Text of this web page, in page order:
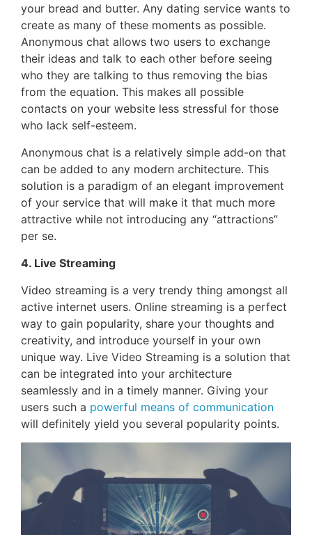
your bread and butter. Any dating service wants to
create as many of these moments as possible.
Anonymous chat allows two users to exchange
their ideas and talk to each other before seeing
who they are talking to thus removing the bias
from the equation. This makes all possible
contacts on your website less stressful for those
who lack self-esteem.
Anonymous chat is a relatively simple add-on that
can be added to any modern architecture. This
solution is a paradigm of an elegant improvement
of your service that will make it that much more
attractive while not introducing any “attractions”
per se.
4. Live Streaming
Video streaming is a very trendy thing amongst all
active internet users. Online streaming is a perfect
way to gain popularity, share your thoughts and
creativity, and introduce yourself in your own
unique way. Live Video Streaming is a solution that
can be integrated into your architecture
seamlessly and in a timely manner. Giving your
users such a powerful means of communication
will definitely yield you several popularity points.